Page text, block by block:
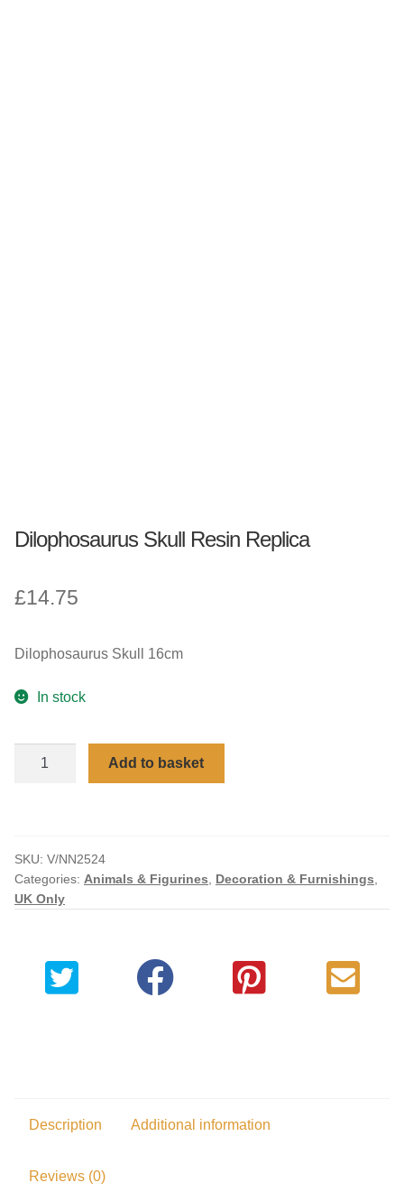
Dilophosaurus Skull Resin Replica
£14.75
Dilophosaurus Skull 16cm
In stock
Dilophosaurus
Add to basket
SKU: V/NN2524
Categories: Animals & Figurines, Decoration & Furnishings,
UK Only
Description Additional information
Reviews (0)